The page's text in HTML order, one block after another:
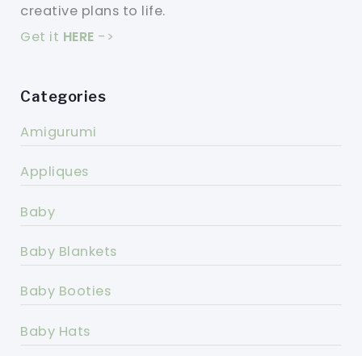
creative plans to life.
Get it HERE ->
Categories
Amigurumi
Appliques
Baby
Baby Blankets
Baby Booties
Baby Hats